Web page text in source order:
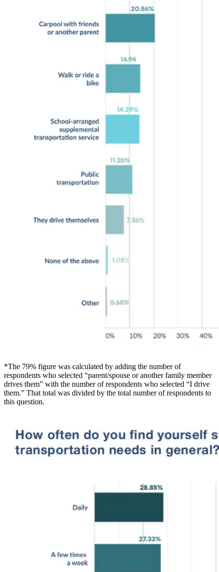
*The 79% figure was calculated by adding the number of
respondents who selected “parent/spouse or another family member
drives them” with the number of respondents who selected “I drive
them.” That total was divided by the total number of respondents to
this question.